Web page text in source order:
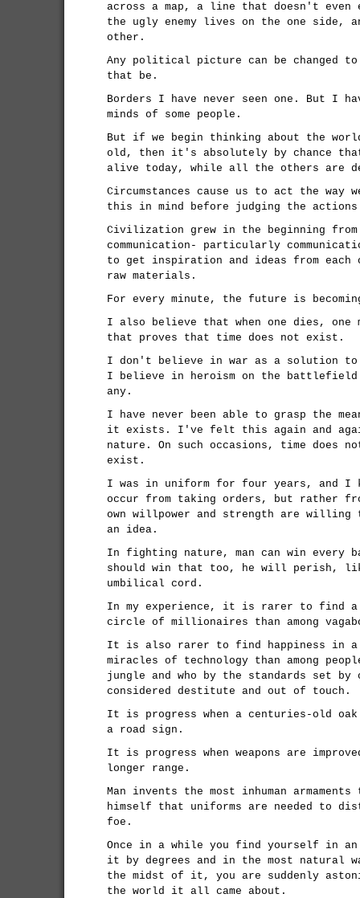
across a map, a line that doesn't
the ugly enemy lives on the one side,
other.
Any political picture can be changed
that be.
Borders I have never seen one. But I
minds of some people.
But if we begin thinking about the
old, then it's absolutely by chance
alive today, while all the others are
Circumstances cause us to act the way
this in mind before judging the
Civilization grew in the beginning from
communication- particularly
to get inspiration and ideas from each
raw materials.
For every minute, the future is
I also believe that when one dies, one
that proves that time does not exist.
I don't believe in war as a solution
I believe in heroism on the battlefield
any.
I have never been able to grasp the
it exists. I've felt this again and
nature. On such occasions, time does
exist.
I was in uniform for four years, and I
occur from taking orders, but rather
own willpower and strength are
an idea.
In fighting nature, man can win
should win that too, he will perish,
umbilical cord.
In my experience, it is rarer to find a
circle of millionaires than among
It is also rarer to find happiness in a
miracles of technology than among
jungle and who by the standards set by
considered destitute and out of touch.
It is progress when a centuries-old
a road sign.
It is progress when weapons are
longer range.
Man invents the most inhuman
himself that uniforms are needed to
foe.
Once in a while you find yourself in
it by degrees and in the most natural
the midst of it, you are suddenly
the world it all came about.